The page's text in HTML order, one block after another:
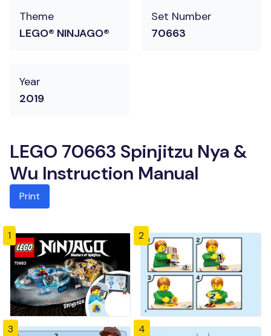
Theme
LEGO® NINJAGO®
Set Number
70663
Year
2019
LEGO 70663 Spinjitzu Nya &
Wu Instruction Manual
Print
1 2
3 4